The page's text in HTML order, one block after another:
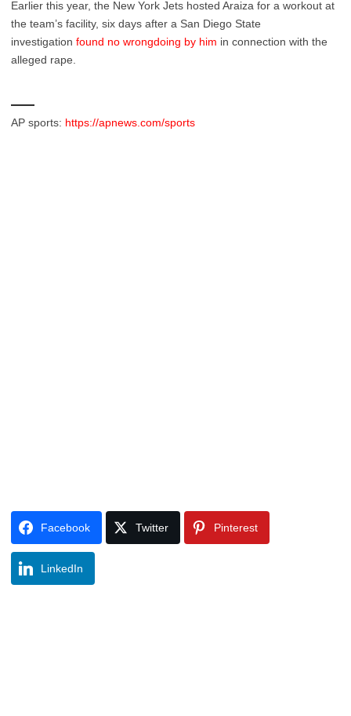
Earlier this year, the New York Jets hosted Araiza for a workout at
the team’s facility, six days after a San Diego State
investigation found no wrongdoing by him in connection with the
alleged rape.
AP sports: https://apnews.com/sports
Facebook Twitter Pinterest
LinkedIn